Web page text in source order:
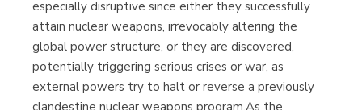
especially disruptive since either they successfully
attain nuclear weapons, irrevocably altering the
global power structure, or they are discovered,
potentially triggering serious crises or war, as
external powers try to halt or reverse a previously
clandestine nuclear weapons program.As the